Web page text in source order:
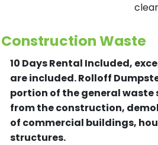
Construction Waste
10 Days Rental Included,
are included.Rolloff
portion of the general
from the construction,
of commercial buildings,
structures.